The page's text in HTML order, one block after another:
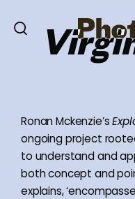
Ronan Mckenzie’s
ongoing project
to understand and
both concept and
explains,